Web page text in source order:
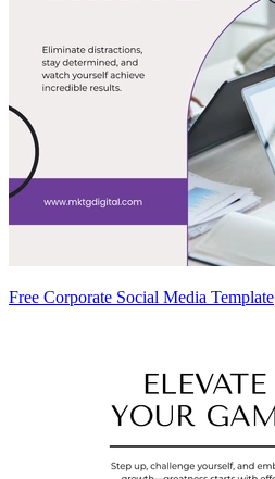
Free Corporate Social Media Template